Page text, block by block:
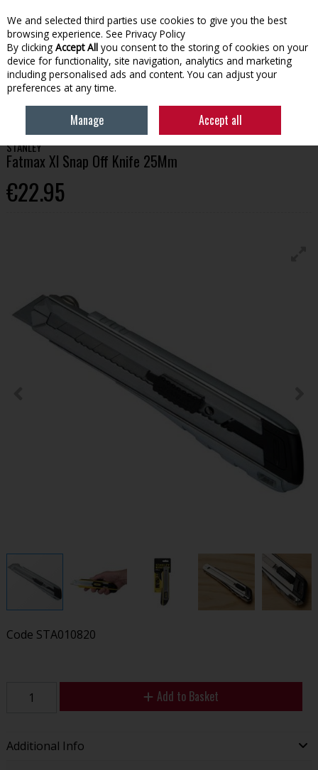
Skip to content
Menu Account Search Cart
TOOLS SAWING STANLEY FATMAX XL SNAP OFF KNIFE 25MM
STANLEY
Fatmax Xl Snap Off Knife 25Mm
€22.95
Code STA010820
Add to Basket
Additional Info
We and selected third parties use cookies to give you the best
browsing experience. See Privacy Policy
By clicking Accept All you consent to the storing of cookies on your
device for functionality, site navigation, analytics and marketing
including personalised ads and content. You can adjust your
preferences at any time.
Manage Accept all